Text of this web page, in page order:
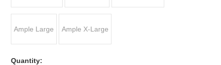
Ample Large Ample X-Large
Quantity: